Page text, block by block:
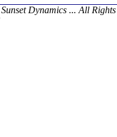
Dynamics ... All Rights